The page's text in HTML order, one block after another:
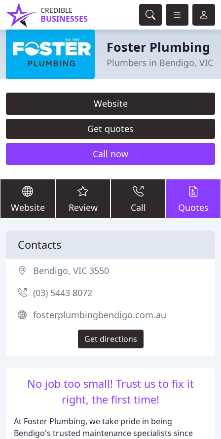
CREDIBLE
BUSINESSES
Foster Plumbing
Plumbers in Bendigo, VIC
Website
Get quotes
Call now
Website Review Call Quotes
No job too small! Trust us to fix it
right, the first time!
At Foster Plumbing, we take pride in being
Bendigo's trusted maintenance specialists since
Contacts
Bendigo, VIC 3550
(03) 5443 8072
fosterplumbingbendigo.com.au
Get directions